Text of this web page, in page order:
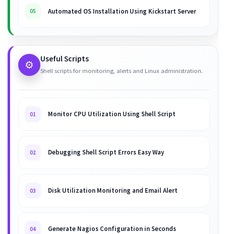
05 Automated OS Installation Using Kickstart Server
⚙️ Useful Scripts
Shell scripts for monitoring, alerts and Linux administration.
01 Monitor CPU Utilization Using Shell Script
02 Debugging Shell Script Errors Easy Way
03 Disk Utilization Monitoring and Email Alert
04 Generate Nagios Configuration in Seconds